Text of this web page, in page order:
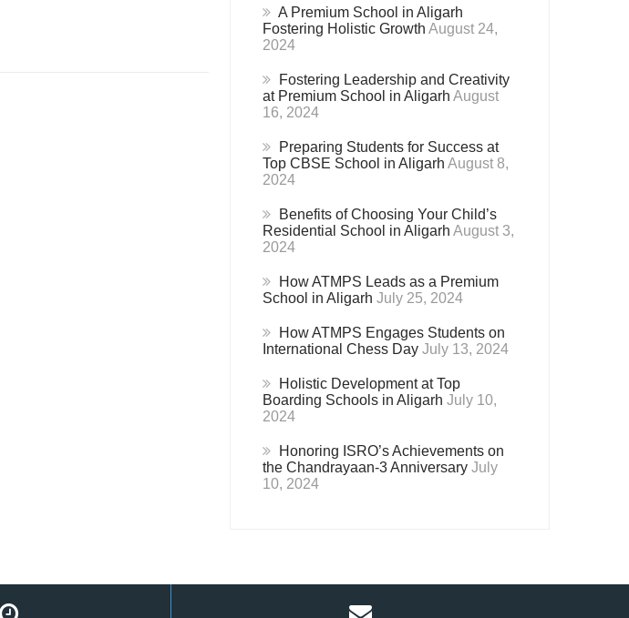
A Premium School in Aligarh
Fostering Holistic Growth August 24,
2024
Fostering Leadership and Creativity
at Premium School in Aligarh August
16, 2024
Preparing Students for Success at
Top CBSE School in Aligarh August 8,
2024
Benefits of Choosing Your Child’s
Residential School in Aligarh August 3,
2024
How ATMPS Leads as a Premium
School in Aligarh July 25, 2024
How ATMPS Engages Students on
International Chess Day July 13, 2024
Holistic Development at Top
Boarding Schools in Aligarh July 10,
2024
Honoring ISRO’s Achievements on
the Chandrayaan-3 Anniversary July
10, 2024